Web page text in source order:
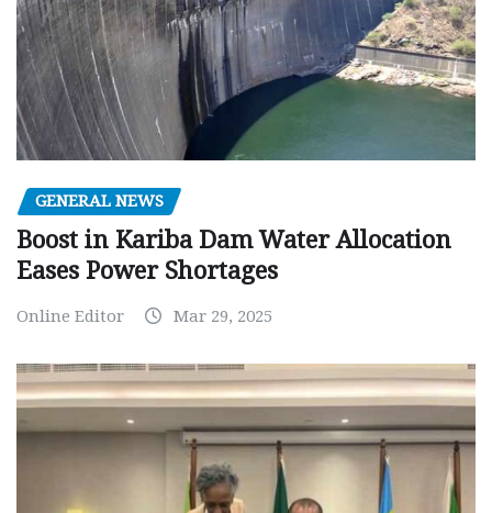
GENERAL NEWS
Boost in Kariba Dam Water Allocation
Eases Power Shortages
Online Editor Mar 29, 2025